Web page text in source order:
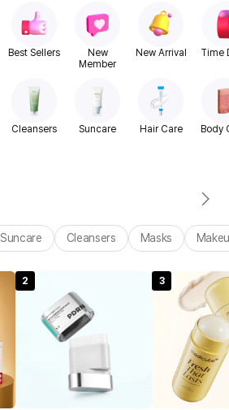
Best Sellers
New
Member
New Arrival Time
Cleansers Suncare Hair Care Body
Suncare Cleansers Masks
2 3